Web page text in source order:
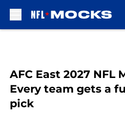
AFC East 2027 NFL
Every team gets a
pick